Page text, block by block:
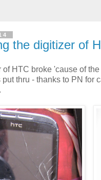
the digitizer of
HTC broke 'cause of the
put thru - thanks to PN for